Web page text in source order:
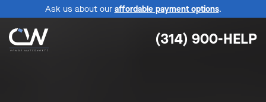
Ask us about our affordable payment options.
(314) 900-HELP